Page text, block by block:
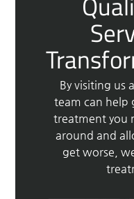
By visiting us
team can help
treatment you
around and
get worse,